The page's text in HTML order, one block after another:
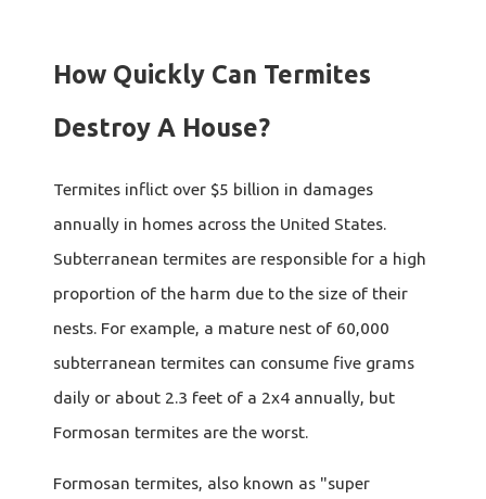
How Quickly Can Termites
Destroy A House?
Termites inflict over $5 billion in damages
annually in homes across the United States.
Subterranean termites are responsible for a high
proportion of the harm due to the size of their
nests. For example, a mature nest of 60,000
subterranean termites can consume five grams
daily or about 2.3 feet of a 2x4 annually, but
Formosan termites are the worst.
Formosan termites, also known as "super